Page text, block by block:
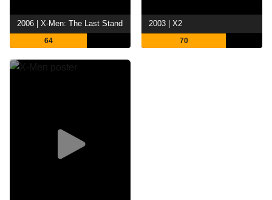
2006 | X-Men: The Last Stand
64
2003 | X2
70